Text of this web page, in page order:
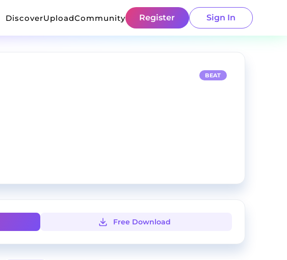
DiscoverUploadCommunity Register Sign In
BEAT
Free Download